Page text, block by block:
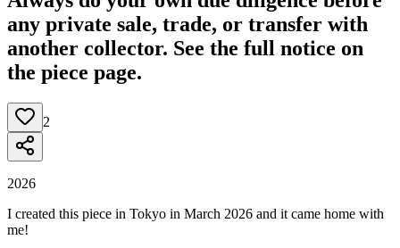
any private sale, trade, or transfer with
another collector. See the full notice on
the piece page.
2
2026
I created this piece in Tokyo in March 2026 and it came home with
me!